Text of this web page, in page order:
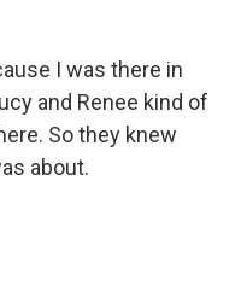
I was there in
and Renee kind of
So they knew
about.